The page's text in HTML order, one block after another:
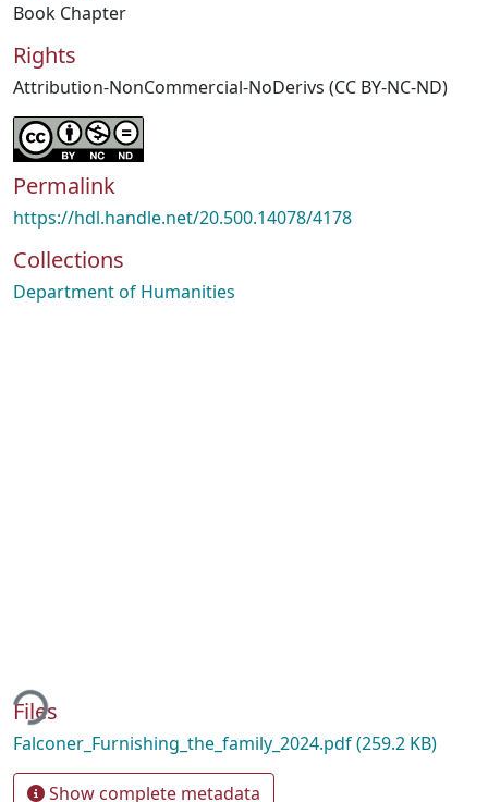
Book Chapter
Rights
Attribution-NonCommercial-NoDerivs (CC BY-NC-ND)
Permalink
https://hdl.handle.net/20.500.14078/4178
Collections
Department of Humanities
Files
Falconer_Furnishing_the_family_2024.pdf(259.2 KB)
Show complete metadata